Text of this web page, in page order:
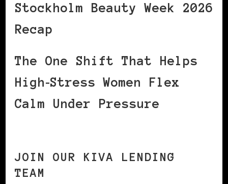
Stockholm Beauty Week 2026
Recap
The One Shift That Helps
High‑Stress Women Flex
Calm Under Pressure
JOIN OUR KIVA LENDING
TEAM